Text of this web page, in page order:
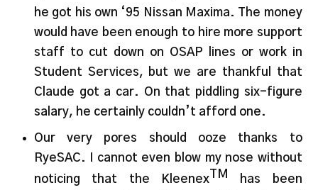
he got his own ‘95 Nissan Maxima. The money
would have been enough to hire more support
staff to cut down on OSAP lines or work in
Student Services, but we are thankful that
Claude got a car. On that piddling six-figure
salary, he certainly couldn’t afford one.
Our very pores should ooze thanks to
RyeSAC. I cannot even blow my nose without
noticing that the KleenexTM
has been